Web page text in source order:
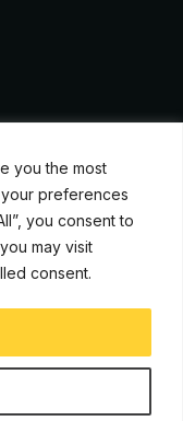
you the most
preferences
you consent to
may visit
consent.